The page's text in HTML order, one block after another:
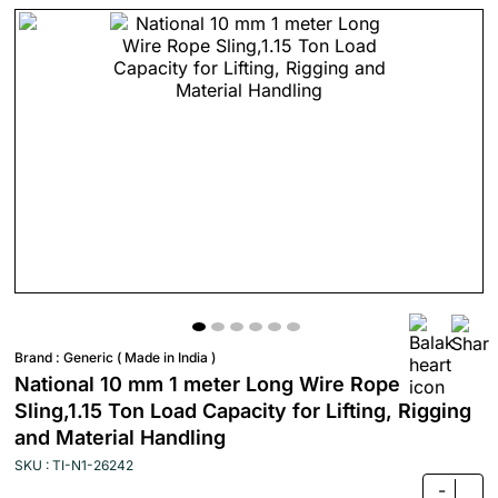
Brand : Generic ( Made in India )
National 10 mm 1 meter Long Wire Rope
Sling,1.15 Ton Load Capacity for Lifting, Rigging
and Material Handling
SKU : TI-N1-26242
-